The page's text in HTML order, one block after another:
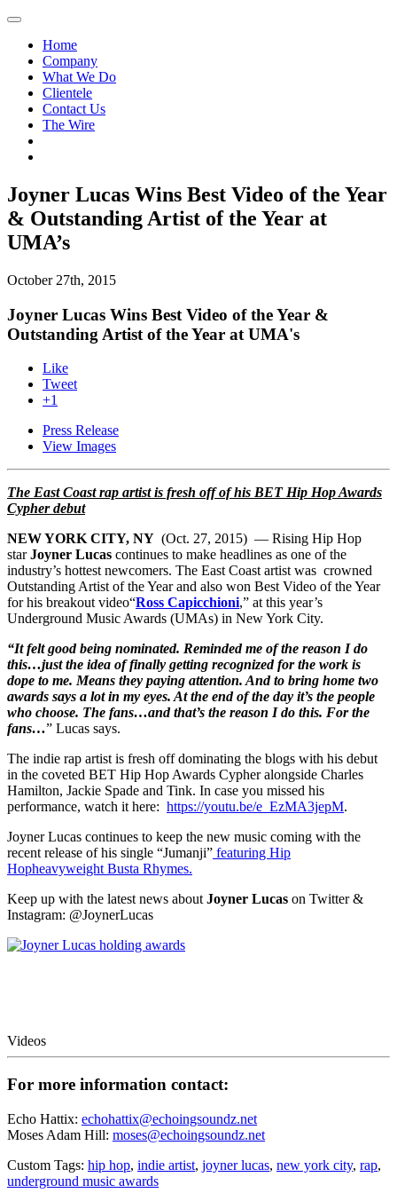
Home
Company
What We Do
Clientele
Contact Us
The Wire
Joyner Lucas Wins Best Video of the Year
& Outstanding Artist of the Year at
UMA’s
October 27th, 2015
Joyner Lucas Wins Best Video of the Year &
Outstanding Artist of the Year at UMA's
Like
Tweet
+1
Press Release
View Images
The East Coast rap artist is fresh off of his BET Hip Hop Awards
Cypher debut
NEW YORK CITY, NY (Oct. 27, 2015) — Rising Hip Hop
starJoyner Lucas continues to make headlines as one of the
industry’s hottest newcomers. The East Coast artist was crowned
Outstanding Artist of the Year and also won Best Video of the Year
for his breakout video“Ross Capicchioni,” at this year’s
Underground Music Awards (UMAs) in New York City.
“It felt good being nominated. Reminded me of the reason I do
this…just the idea of finally getting recognized for the work is
dope to me. Means they paying attention. And to bring home two
awards says a lot in my eyes. At the end of the day it’s the people
who choose. The fans…and that’s the reason I do this. For the
fans…” Lucas says.
The indie rap artist is fresh off dominating the blogs with his debut
in the coveted BET Hip Hop Awards Cypher alongside Charles
Hamilton, Jackie Spade and Tink. In case you missed his
performance, watch it here: https://youtu.be/e_EzMA3jepM.
Joyner Lucas continues to keep the new music coming with the
recent release of his single “Jumanji” featuring Hip
Hopheavyweight Busta Rhymes.
Keep up with the latest news about Joyner Lucas on Twitter &
Instagram: @JoynerLucas
Videos
For more information contact:
Echo Hattix: echohattix@echoingsoundz.net
Moses Adam Hill: moses@echoingsoundz.net
Custom Tags: hip hop, indie artist, joyner lucas, new york city, rap,
underground music awards